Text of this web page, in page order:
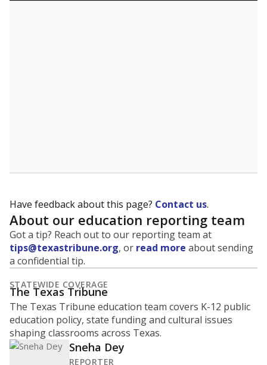
Have feedback about this page? Contact us.
About our education reporting team
Got a tip? Reach out to our reporting team at
tips@texastribune.org, or read more about sending
a confidential tip.
STATEWIDE COVERAGE
The Texas Tribune
The Texas Tribune education team covers K-12 public
education policy, state funding and cultural issues
shaping classrooms across Texas.
Sneha Dey
REPORTER